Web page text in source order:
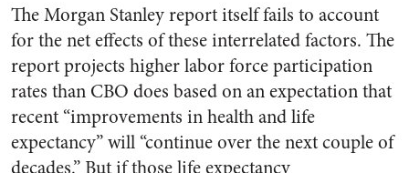
The Morgan Stanley report itself fails to account
for the net effects of these interrelated factors. The
report projects higher labor force participation
rates than CBO does based on an expectation that
recent “improvements in health and life
expectancy” will “continue over the next couple of